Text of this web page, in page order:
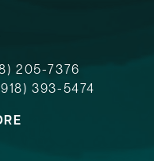
205-7376
393-5474